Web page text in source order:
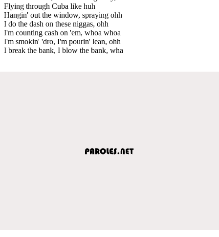
Flying through Cuba like huh
Hangin' out the window, spraying ohh
I do the dash on these niggas, ohh
I'm counting cash on 'em, whoa whoa
I'm smokin' 'dro, I'm pourin' lean, ohh
I break the bank, I blow the bank, wha